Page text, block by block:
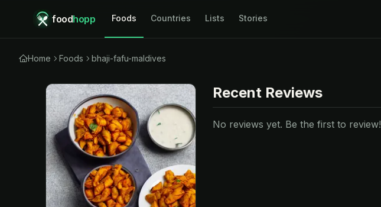
foodhopp Foods Countries Lists Stories
Home Foods bhaji-fafu-maldives
Recent Reviews
No reviews yet. Be the first to review!